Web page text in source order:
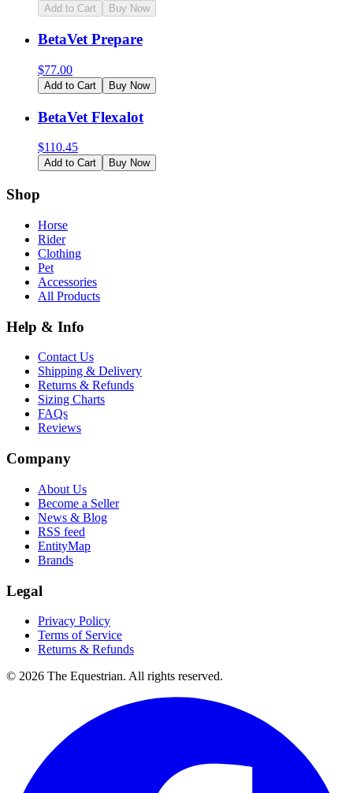
Add to Cart Buy Now
BetaVet Prepare
$77.00
Add to Cart Buy Now
BetaVet Flexalot
$110.45
Add to Cart Buy Now
Shop
Horse
Rider
Clothing
Pet
Accessories
All Products
Help & Info
Contact Us
Shipping & Delivery
Returns & Refunds
Sizing Charts
FAQs
Reviews
Company
About Us
Become a Seller
News & Blog
RSS feed
EntityMap
Brands
Legal
Privacy Policy
Terms of Service
Returns & Refunds
© 2026 The Equestrian. All rights reserved.